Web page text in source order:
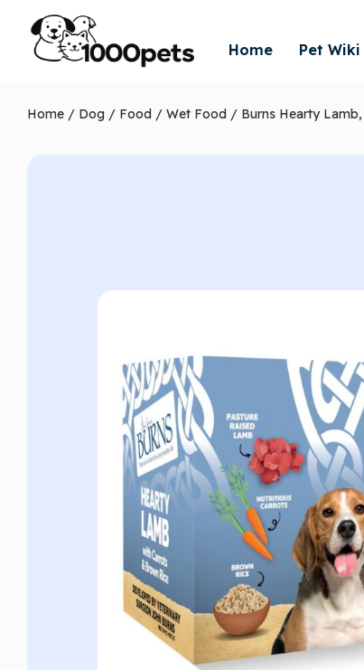
Home Pet Wiki
Home / Dog / Food / Wet Food / Burns Hearty